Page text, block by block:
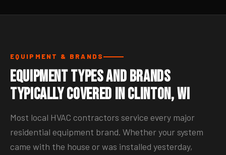
EQUIPMENT & BRANDS
Equipment Types and Brands
Typically Covered in Clinton, WI
Most local HVAC contractors service every major
residential equipment brand. Whether your system
came with the house or was installed yesterday,